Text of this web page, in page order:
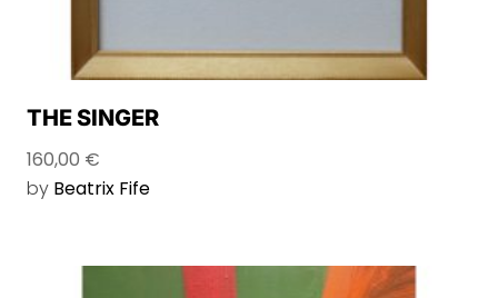
THE SINGER
160,00 €
by Beatrix Fife